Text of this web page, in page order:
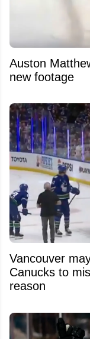
Auston
new footage
Vancouver
Canucks to
reason